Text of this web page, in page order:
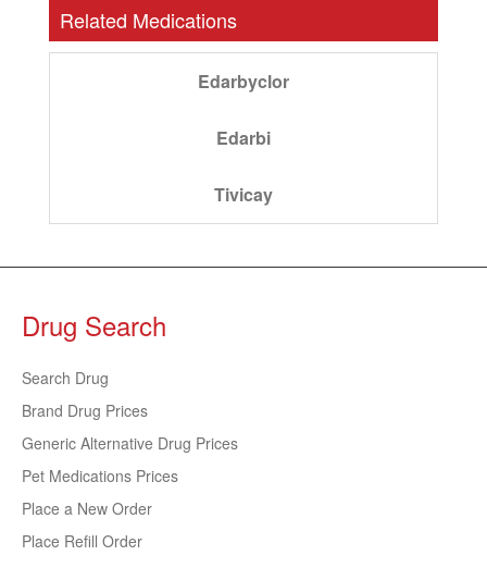
Related Medications
Edarbyclor
Edarbi
Tivicay
Drug Search
Search Drug
Brand Drug Prices
Generic Alternative Drug Prices
Pet Medications Prices
Place a New Order
Place Refill Order